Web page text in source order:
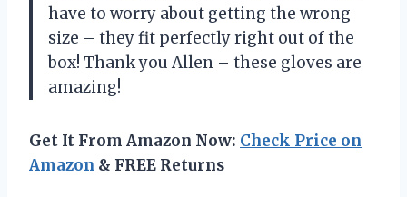
have to worry about getting the wrong
size – they fit perfectly right out of the
box! Thank you Allen – these gloves are
amazing!
Get It From Amazon Now: Check Price on
Amazon & FREE Returns